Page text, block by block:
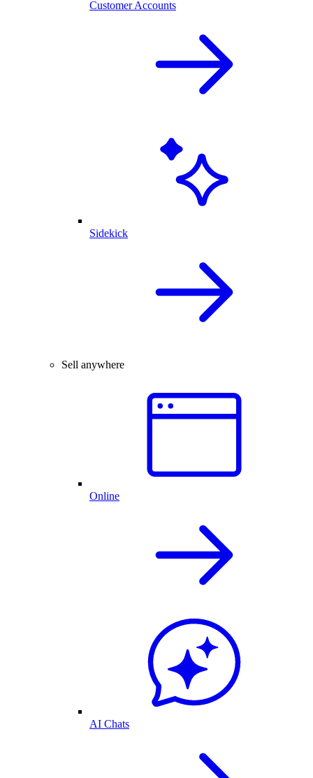
Customer Accounts
Sidekick
Sell anywhere
Online
AI Chats